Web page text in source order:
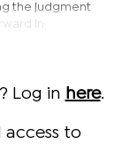
the judgment
in
Log in here.
to